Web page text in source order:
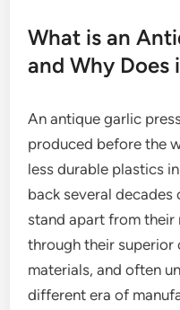
What is an
and Why Does
An antique garlic
produced before the
less durable plastics
back several decades
stand apart from
through their
materials, and often
different era of